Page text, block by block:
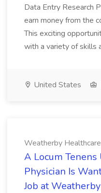
Data Entry Research
earn money from the
This exciting
with a variety of skills
United States
Weatherby Healthcare
A Locum
Physician Is
Job at